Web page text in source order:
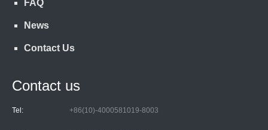
FAQ
News
Contact Us
Contact us
Tel: +86(10)-4000581019-8003